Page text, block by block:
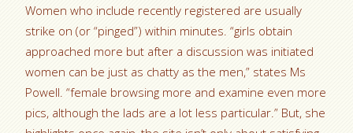
Women who include recently registered are usually
strike on (or “pinged”) within minutes. “girls obtain
approached more but after a discussion was initiated
women can be just as chatty as the men,” states Ms
Powell. “female browsing more and examine even more
pics, although the lads are a lot less particular.” But, she